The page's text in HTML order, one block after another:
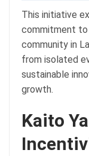
This initiative
commitment to
community in
from isolated
sustainable
growth.
Kaito